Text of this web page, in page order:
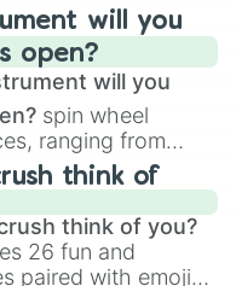
Boreal Warden
toYggdragstyx,
Wardens.
will you
open?
will you
spin wheel
ranging from
like the Flute
to unusual
Jaw Harp,Nose
Kazoo.
think of
think of you?
26 fun and
paired with emojis,